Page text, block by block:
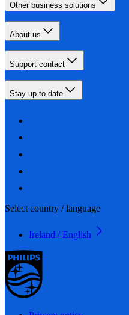
Other business solutions
About us
Support contact
Stay up-to-date
Select country / language
Ireland / English